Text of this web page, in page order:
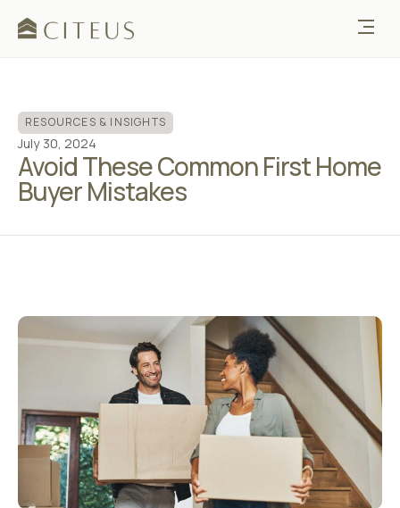
RESOURCES & INSIGHTS
July 30, 2024
Avoid These Common First Home
Buyer Mistakes